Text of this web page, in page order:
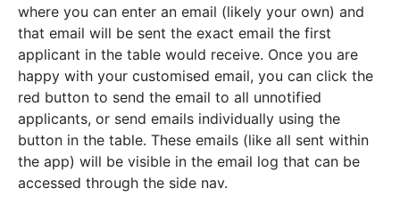
where you can enter an email (likely your own) and
that email will be sent the exact email the first
applicant in the table would receive. Once you are
happy with your customised email, you can click the
red button to send the email to all unnotified
applicants, or send emails individually using the
button in the table. These emails (like all sent within
the app) will be visible in the email log that can be
accessed through the side nav.